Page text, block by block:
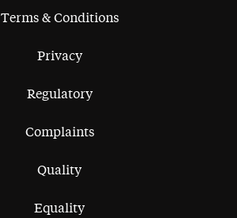
Terms & Conditions
Privacy
Regulatory
Complaints
Quality
Equality